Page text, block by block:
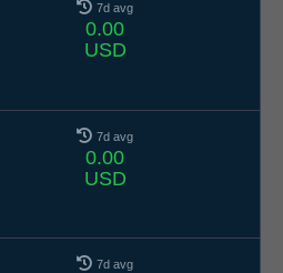
7d avg
0.00
USD
7d avg
0.00
USD
7d avg